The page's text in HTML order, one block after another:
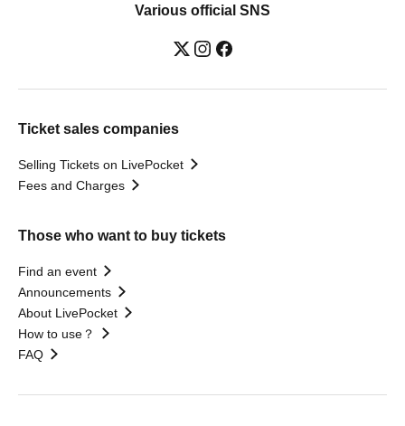
Various official SNS
Ticket sales companies
Selling Tickets on LivePocket
Fees and Charges
Those who want to buy tickets
Find an event
Announcements
About LivePocket
How to use？
FAQ